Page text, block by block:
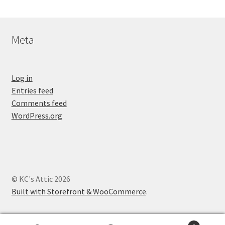
Meta
Log in
Entries feed
Comments feed
WordPress.org
© KC's Attic 2026
Built with Storefront & WooCommerce.